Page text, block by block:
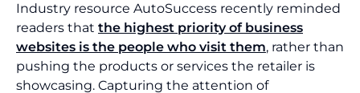
Industry resource AutoSuccess recently reminded
readers that the highest priority of business
websites is the people who visit them, rather than
pushing the products or services the retailer is
showcasing. Capturing the attention of